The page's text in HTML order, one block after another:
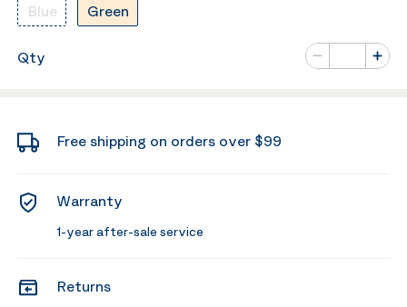
Blue Green
Qty
Minus
Number of
Plus
Free shipping on orders over $99
Warranty
1-year after-sale service
Returns